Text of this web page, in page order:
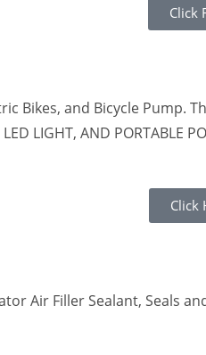
Click
Bikes, and Bicycle Pump.
LIGHT, AND PORTABLE
Click
Air Filler Sealant, Seals